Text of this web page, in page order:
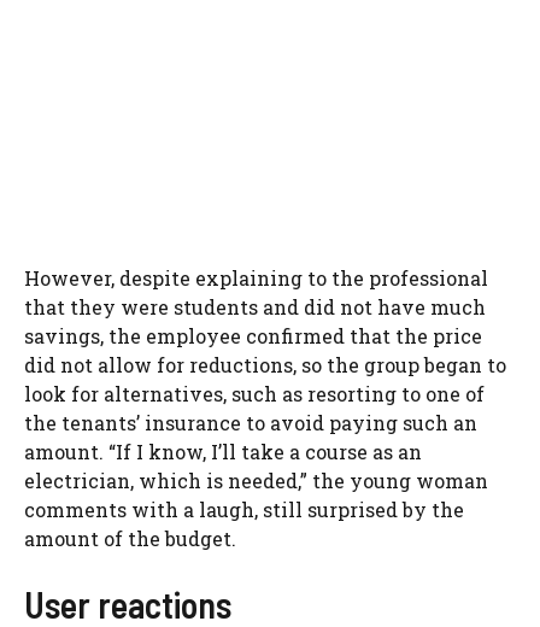
However, despite explaining to the professional
that they were students and did not have much
savings, the employee confirmed that the price
did not allow for reductions, so the group began to
look for alternatives, such as resorting to one of
the tenants’ insurance to avoid paying such an
amount. “If I know, I’ll take a course as an
electrician, which is needed,” the young woman
comments with a laugh, still surprised by the
amount of the budget.
User reactions